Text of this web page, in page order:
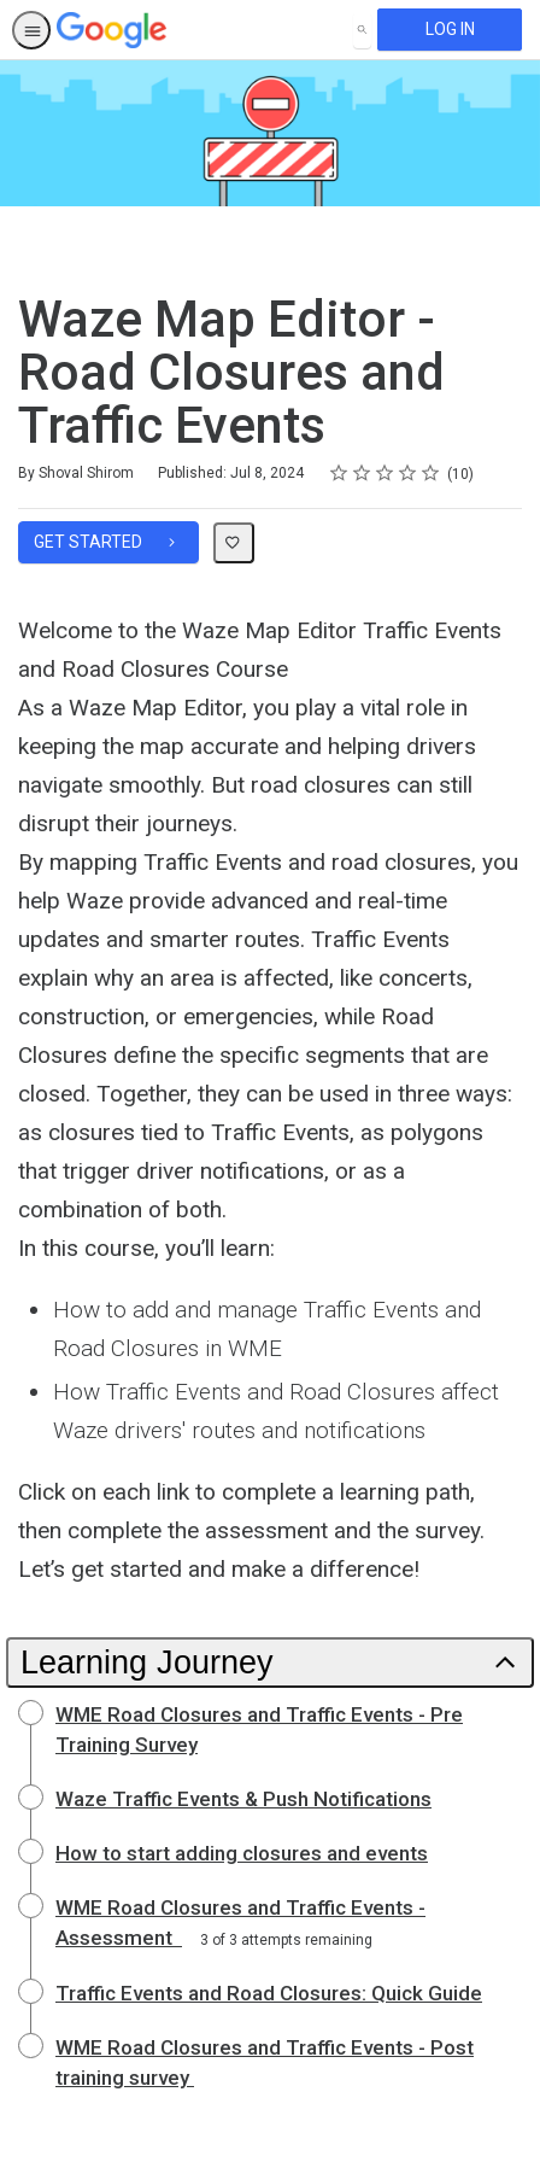
SEARCH LOG IN
Waze Map Editor -
Road Closures and
Traffic Events
By Shoval Shirom Published: Jul 8, 2024 Rating
1 star
2 stars
3 stars
4 stars
5 stars
Average rating: 4.9 10
10 reviews
GET STARTED
Welcome to the Waze Map Editor Traffic Events
and Road Closures Course
As a Waze Map Editor, you play a vital role in
keeping the map accurate and helping drivers
navigate smoothly. But road closures can still
disrupt their journeys.
By mapping Traffic Events and road closures, you
help Waze provide advanced and real-time
updates and smarter routes. Traffic Events
explain why an area is affected, like concerts,
construction, or emergencies, while Road
Closures define the specific segments that are
closed. Together, they can be used in three ways:
as closures tied to Traffic Events, as polygons
that trigger driver notifications, or as a
combination of both.
In this course, you’ll learn:
How to add and manage Traffic Events and
Road Closures in WME
How Traffic Events and Road Closures affect
Waze drivers' routes and notifications
Click on each link to complete a learning path,
then complete the assessment and the survey.
Let’s get started and make a difference!
Learning Journey
WME Road Closures and Traffic Events - Pre
Training Survey
Waze Traffic Events & Push Notifications
How to start adding closures and events
WME Road Closures and Traffic Events -
Assessment
3 of 3 attempts remaining
Traffic Events and Road Closures: Quick Guide
WME Road Closures and Traffic Events - Post
training survey